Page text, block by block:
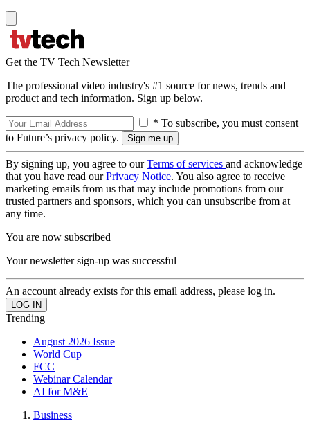
Get the TV Tech Newsletter
The professional video industry's #1 source for news, trends and
product and tech information. Sign up below.
* To subscribe, you must consent
to Future’s privacy policy.
By signing up, you agree to ourTerms of services and acknowledge
that you have read ourPrivacy Notice. You also agree to receive
marketing emails from us that may include promotions from our
trusted partners and sponsors, which you can unsubscribe from at
any time.
You are now subscribed
Your newsletter sign-up was successful
An account already exists for this email address, please log in.
Trending
August 2026 Issue
World Cup
FCC
Webinar Calendar
AI for M&E
Business